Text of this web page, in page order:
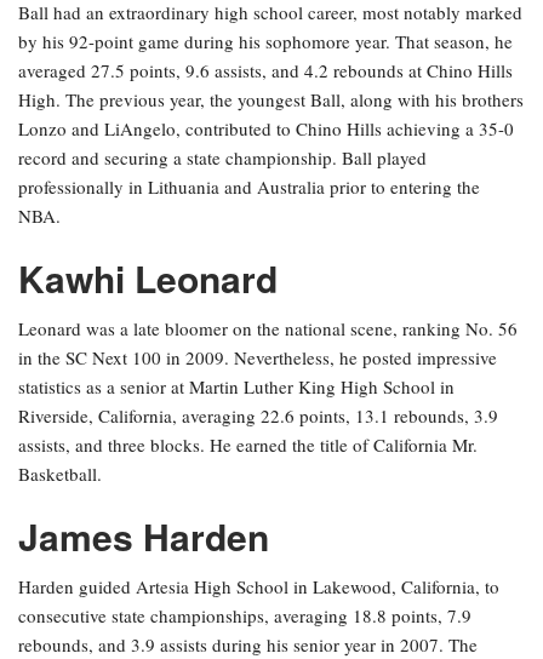
Ball had an extraordinary high school career, most notably marked
by his 92-point game during his sophomore year. That season, he
averaged 27.5 points, 9.6 assists, and 4.2 rebounds at Chino Hills
High. The previous year, the youngest Ball, along with his brothers
Lonzo and LiAngelo, contributed to Chino Hills achieving a 35-0
record and securing a state championship. Ball played
professionally in Lithuania and Australia prior to entering the
NBA.
Kawhi Leonard
Leonard was a late bloomer on the national scene, ranking No. 56
in the SC Next 100 in 2009. Nevertheless, he posted impressive
statistics as a senior at Martin Luther King High School in
Riverside, California, averaging 22.6 points, 13.1 rebounds, 3.9
assists, and three blocks. He earned the title of California Mr.
Basketball.
James Harden
Harden guided Artesia High School in Lakewood, California, to
consecutive state championships, averaging 18.8 points, 7.9
rebounds, and 3.9 assists during his senior year in 2007. The